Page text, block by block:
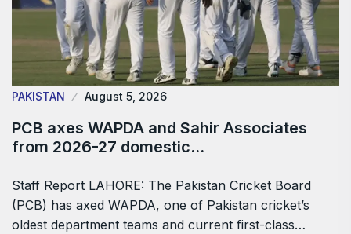
PAKISTAN August 5, 2026
PCB axes WAPDA and Sahir Associates
from 2026-27 domestic…
Staff Report LAHORE: The Pakistan Cricket Board
(PCB) has axed WAPDA, one of Pakistan cricket’s
oldest department teams and current first-class…